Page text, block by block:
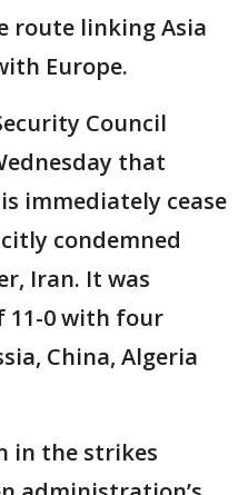
route linking Asia
Europe.
Council
that
immediately cease
condemned
Iran. It was
11-0 with four
China, Algeria
in the strikes